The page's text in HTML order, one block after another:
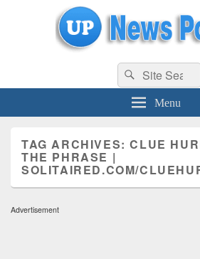
uppolice.org UP News Portal, Latest Result,
Search
for:
Search
Menu
TAG ARCHIVES:CLUE
THE PHRASE |
SOLITAIRED.COM/
Advertisement